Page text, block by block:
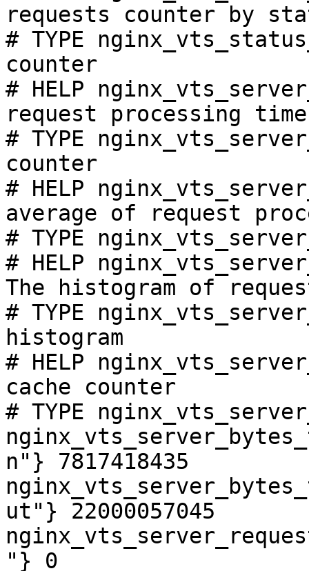
requests counter by
# TYPE
counter
# HELP
request processing
# TYPE
counter
# HELP
average of request
# TYPE
# HELP
The histogram of
# TYPE
histogram
# HELP
cache counter
# TYPE
n"} 7817418435
ut"} 22000057045
"} 0